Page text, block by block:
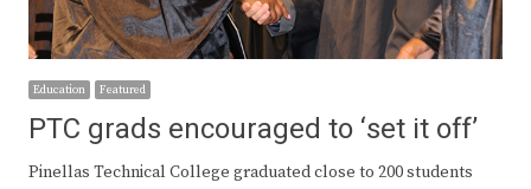
Education Featured
PTC grads encouraged to ‘set it off’
Pinellas Technical College graduated close to 200 students